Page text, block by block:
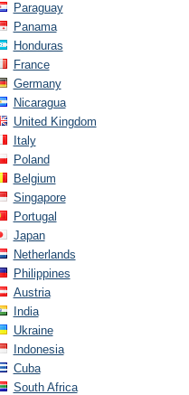
Paraguay
Panama
Honduras
France
Germany
Nicaragua
United Kingdom
Italy
Poland
Belgium
Singapore
Portugal
Japan
Netherlands
Philippines
Austria
India
Ukraine
Indonesia
Cuba
South Africa